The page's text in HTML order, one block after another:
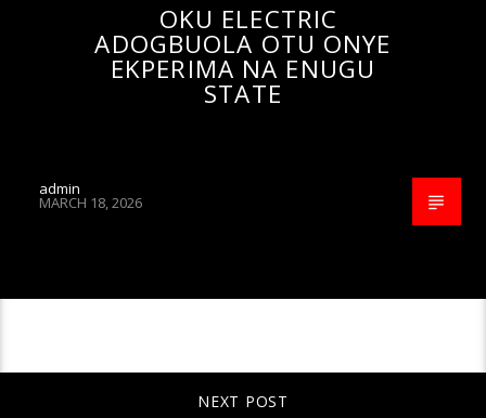
OKU ELECTRIC
ADOGBUOLA OTU ONYE
EKPERIMA NA ENUGU
STATE
admin
MARCH 18, 2026
NEXT POST